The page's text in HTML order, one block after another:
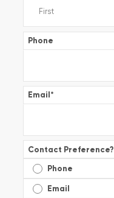
Phone
Email*
Contact Preference?
Phone
Email